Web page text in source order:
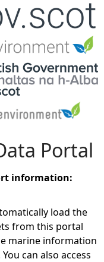
Portal
information:
load the
from this portal
marine information
can also access